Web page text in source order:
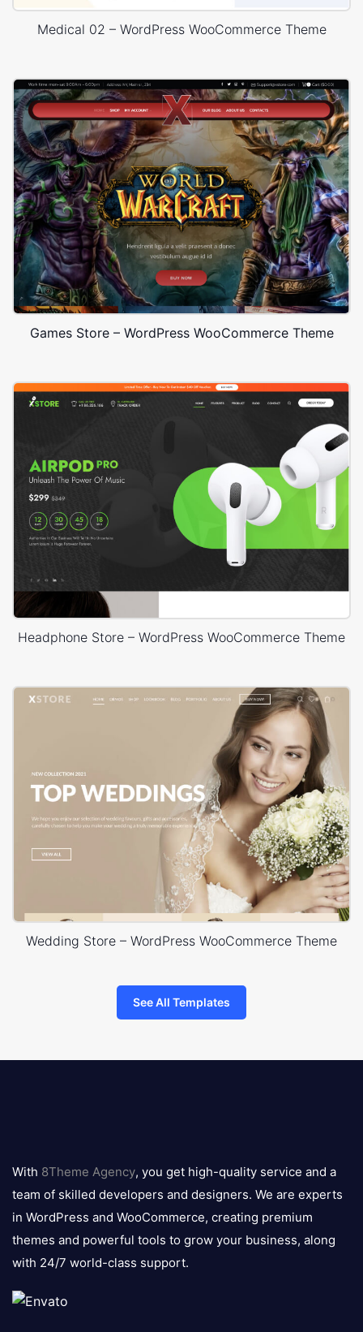
Medical 02 – WordPress WooCommerce Theme
Games Store – WordPress WooCommerce Theme
Headphone Store – WordPress WooCommerce Theme
Wedding Store – WordPress WooCommerce Theme
See All Templates
logo
With 8Theme Agency, you get high-quality service and a
team of skilled developers and designers. We are experts
in WordPress and WooCommerce, creating premium
themes and powerful tools to grow your business, along
with 24/7 world-class support.